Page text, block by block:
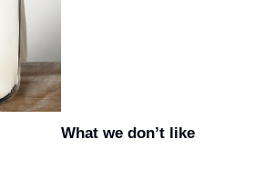
What we don’t like